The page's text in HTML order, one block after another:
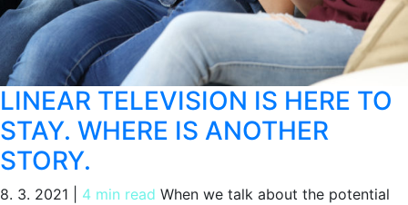
LINEAR TELEVISION IS HERE TO
STAY. WHERE IS ANOTHER
STORY.
8. 3. 2021 4 min read When we talk about the potential